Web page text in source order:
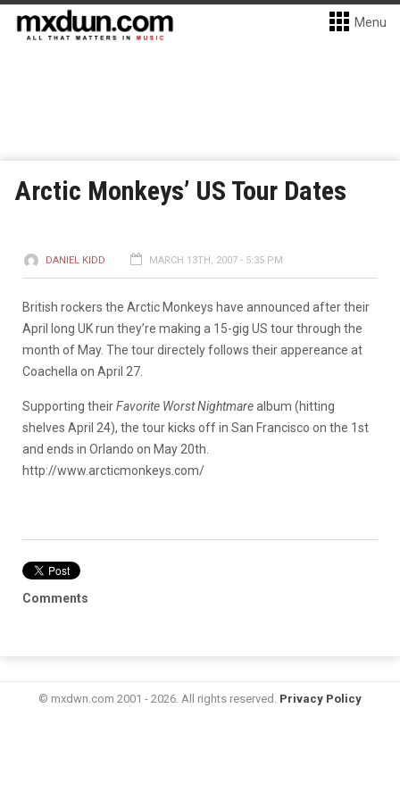
Menu
Arctic Monkeys’ US Tour Dates
DANIEL KIDD MARCH 13TH, 2007 - 5:35 PM
British rockers the Arctic Monkeys have announced after their
April long UK run they’re making a 15-gig US tour through the
month of May. The tour directely follows their appereance at
Coachella on April 27.
Supporting theirFavorite Worst Nightmarealbum (hitting
shelves April 24), the tour kicks off in San Francisco on the 1st
and ends in Orlando on May 20th.
http://www.arcticmonkeys.com/
Comments
© mxdwn.com 2001 - 2026. All rights reserved. Privacy Policy